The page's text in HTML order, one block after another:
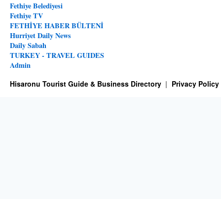
Fethiye Belediyesi
Fethiye TV
FETHİYE HABER BÜLTENİ
Hurriyet Daily News
Daily Sabah
TURKEY - TRAVEL GUIDES
Admin
Hisaronu Tourist Guide & Business Directory Privacy Policy